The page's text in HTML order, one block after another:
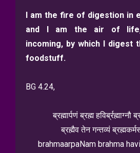
I am the fire of digestion in
and I am the air of life,
incoming, by which I digest
foodstuff.
BG 4.24,
ब्रह्मार्पणं ब्रह्म हविर्ब्रह्माग्नौ
ब्रह्मैव तेन गन्तव्यं
brahmaarpaNam brahma